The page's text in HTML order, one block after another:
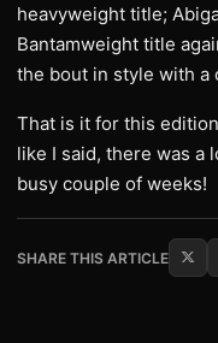
heavyweight title;
Bantamweight title
the bout in style with a
That is it for this
like I said, there was a
busy couple of weeks!
SHARE THIS ARTICLE